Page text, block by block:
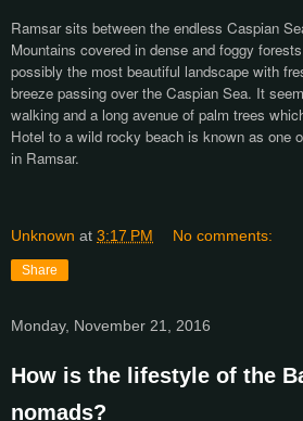
Ramsar sits between the endless Caspian
Mountains covered in dense and foggy
possibly the most beautiful landscape with
breeze passing over the Caspian Sea. It
walking and a long avenue of palm trees
Hotel to a wild rocky beach is known as one
in Ramsar.
Unknown at 3:17 PM No comments:
Share
Monday, November 21, 2016
How is the lifestyle of the
nomads?